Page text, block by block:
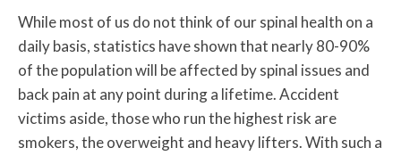
While most of us do not think of our spinal health on a
daily basis, statistics have shown that nearly 80-90%
of the population will be affected by spinal issues and
back pain at any point during a lifetime. Accident
victims aside, those who run the highest risk are
smokers, the overweight and heavy lifters. With such a